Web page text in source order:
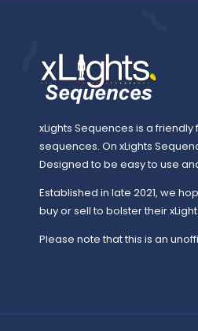
xLights Sequences is a
sequences. On xLights
Designed to be easy to use
Established in late 2021, we
buy or sell to bolster their
Please note that this is an